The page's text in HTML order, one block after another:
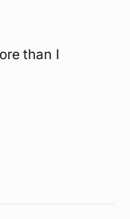
than I